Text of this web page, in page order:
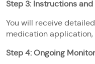
Step 3: Instructions and
You will receive
medication
Step 4: Ongoing